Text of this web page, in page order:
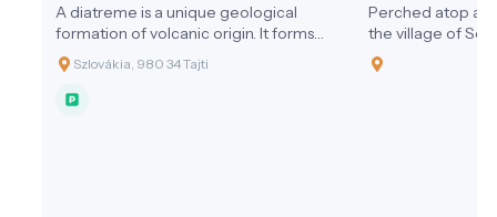
A diatreme is a unique geological
formation of volcanic origin. It forms
when gas-rich magma from the
deeper layers of the Earth suddenly
and explosively erupts toward the
Szlovákia, 980 34 Tajti
Perched atop a
the village of
Salgótarján in
Somoskő Castle